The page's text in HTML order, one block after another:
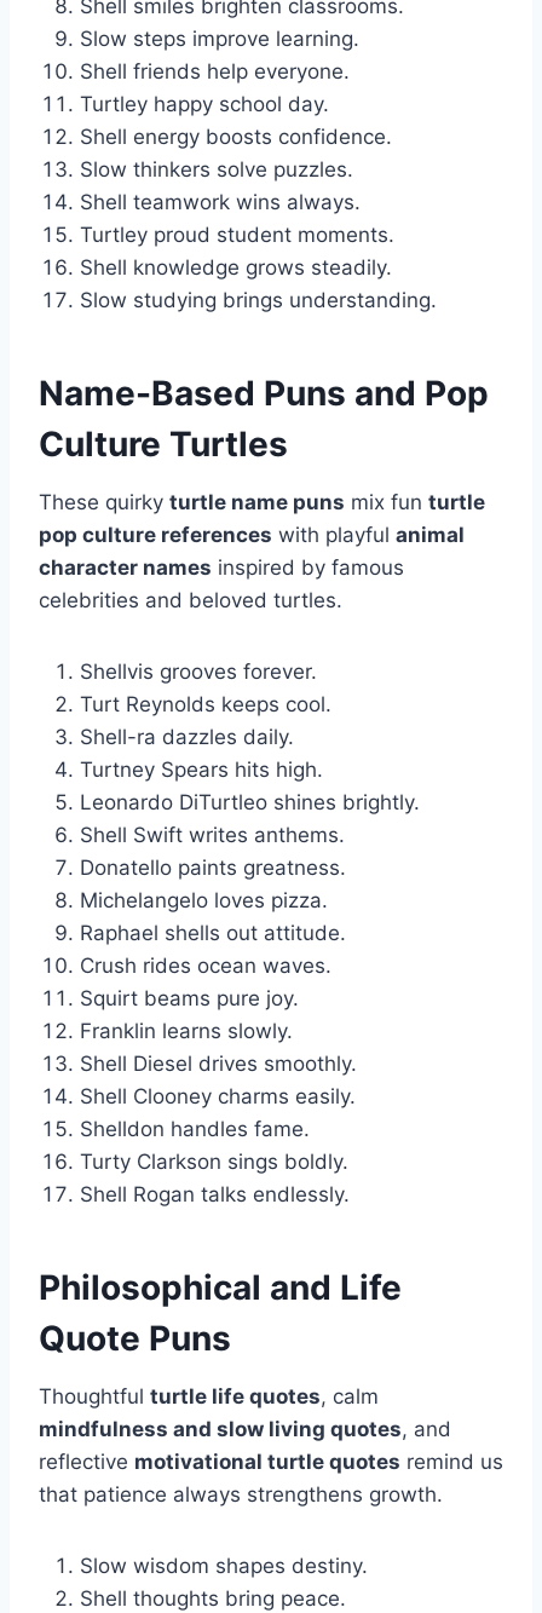
Shell smiles brighten classrooms.
Slow steps improve learning.
Shell friends help everyone.
Turtley happy school day.
Shell energy boosts confidence.
Slow thinkers solve puzzles.
Shell teamwork wins always.
Turtley proud student moments.
Shell knowledge grows steadily.
Slow studying brings understanding.
Name-Based Puns and Pop
Culture Turtles
These quirky turtle name puns mix fun turtle
pop culture references with playful animal
character names inspired by famous
celebrities and beloved turtles.
Shellvis grooves forever.
Turt Reynolds keeps cool.
Shell-ra dazzles daily.
Turtney Spears hits high.
Leonardo DiTurtleo shines brightly.
Shell Swift writes anthems.
Donatello paints greatness.
Michelangelo loves pizza.
Raphael shells out attitude.
Crush rides ocean waves.
Squirt beams pure joy.
Franklin learns slowly.
Shell Diesel drives smoothly.
Shell Clooney charms easily.
Shelldon handles fame.
Turty Clarkson sings boldly.
Shell Rogan talks endlessly.
Philosophical and Life
Quote Puns
Thoughtful turtle life quotes, calm
mindfulness and slow living quotes, and
reflective motivational turtle quotes remind us
that patience always strengthens growth.
Slow wisdom shapes destiny.
Shell thoughts bring peace.